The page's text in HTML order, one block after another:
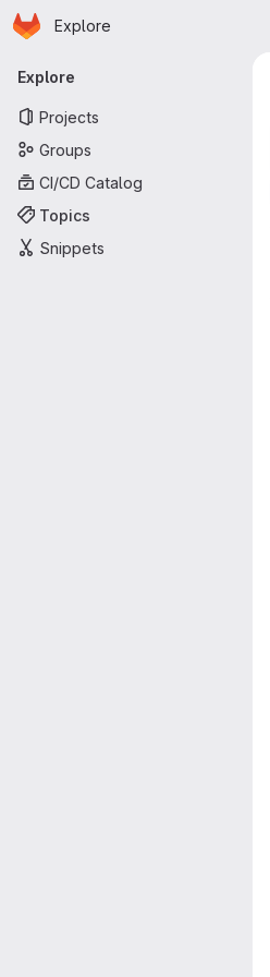
Skip to main content
Homepage
Explore
Primary navigation
Explore
Projects
Groups
CI/CD Catalog
Topics
Snippets